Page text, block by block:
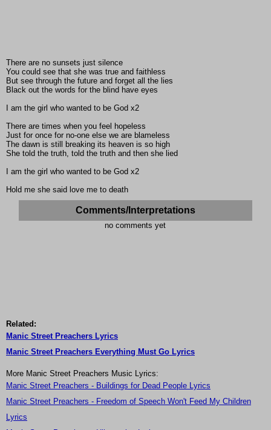
There are no sunsets just silence
You could see that she was true and faithless
But see through the future and forget all the lies
Black out the words for the blind have eyes
I am the girl who wanted to be God x2
There are times when you feel hopeless
Just for once for no-one else we are blameless
The dawn is still breaking its heaven is so high
She told the truth, told the truth and then she lied
I am the girl who wanted to be God x2
Hold me she said love me to death
Comments/Interpretations
no comments yet
Related:
Manic Street Preachers Lyrics
Manic Street Preachers Everything Must Go Lyrics
More Manic Street Preachers Music Lyrics:
Manic Street Preachers - Buildings for Dead People Lyrics
Manic Street Preachers - Freedom of Speech Won't Feed My Children
Lyrics